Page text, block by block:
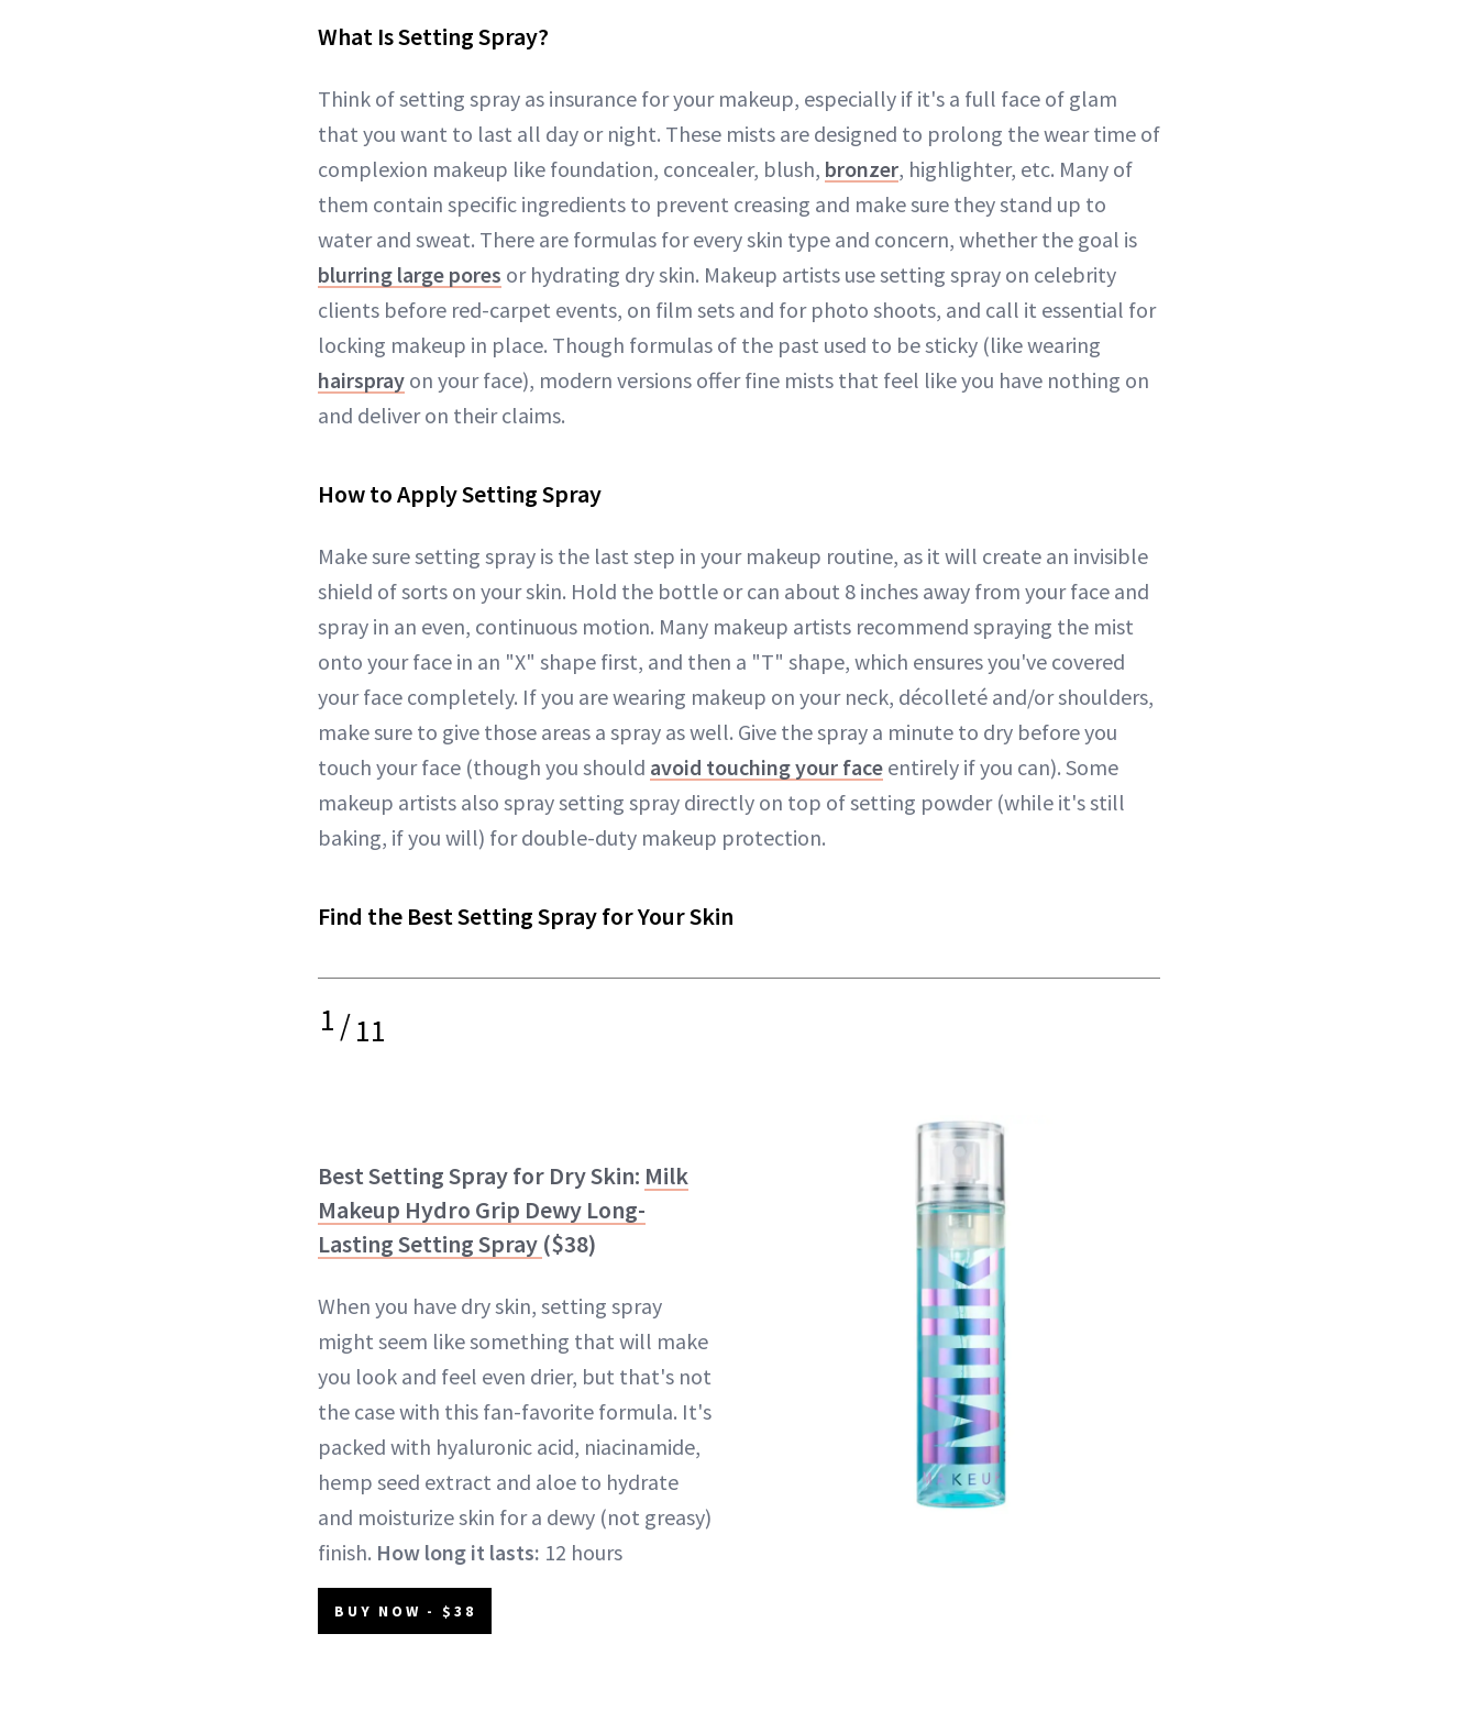
What Is Setting Spray?
Think of setting spray as insurance for your makeup, especially if it's a full face of glam
that you want to last all day or night. These mists are designed to prolong the wear time of
complexion makeup like foundation, concealer, blush, bronzer, highlighter, etc. Many of
them contain specific ingredients to prevent creasing and make sure they stand up to
water and sweat. There are formulas for every skin type and concern, whether the goal is
blurring large pores or hydrating dry skin. Makeup artists use setting spray on celebrity
clients before red-carpet events, on film sets and for photo shoots, and call it essential for
locking makeup in place. Though formulas of the past used to be sticky (like wearing
hairspray on your face), modern versions offer fine mists that feel like you have nothing on
and deliver on their claims.
How to Apply Setting Spray
Make sure setting spray is the last step in your makeup routine, as it will create an invisible
shield of sorts on your skin. Hold the bottle or can about 8 inches away from your face and
spray in an even, continuous motion. Many makeup artists recommend spraying the mist
onto your face in an "X" shape first, and then a "T" shape, which ensures you've covered
your face completely. If you are wearing makeup on your neck, décolleté and/or shoulders,
make sure to give those areas a spray as well. Give the spray a minute to dry before you
touch your face (though you should avoid touching your face entirely if you can). Some
makeup artists also spray setting spray directly on top of setting powder (while it's still
baking, if you will) for double-duty makeup protection.
Find the Best Setting Spray for Your Skin
1/11
Best Setting Spray for Dry Skin: Milk
Makeup Hydro Grip Dewy Long-
Lasting Setting Spray ($38)
When you have dry skin, setting spray
might seem like something that will make
you look and feel even drier, but that's not
the case with this fan-favorite formula. It's
packed with hyaluronic acid, niacinamide,
hemp seed extract and aloe to hydrate
and moisturize skin for a dewy (not greasy)
finish. How long it lasts: 12 hours
BUY NOW - $38